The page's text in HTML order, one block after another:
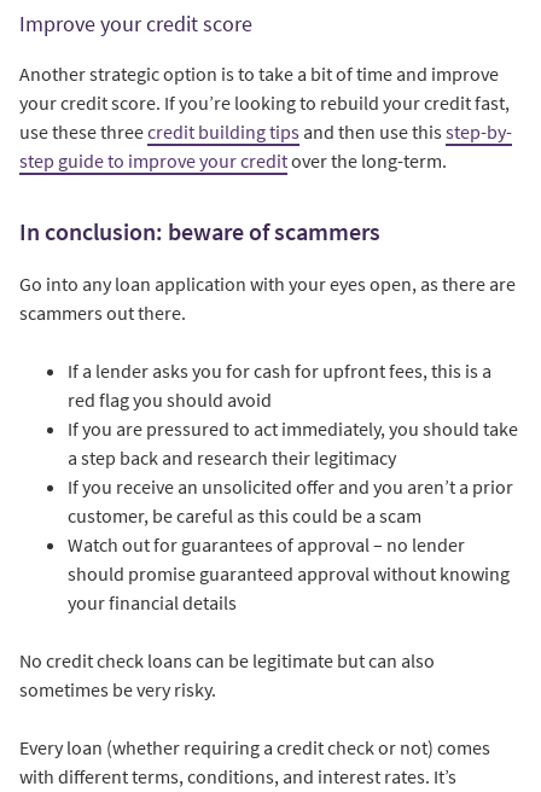
Improve your credit score
Another strategic option is to take a bit of time and improve
your credit score. If you’re looking to rebuild your credit fast,
use these threecredit building tips and then use thisstep-by-
step guide to improve your creditover the long-term.
In conclusion: beware of scammers
Go into any loan application with your eyes open, as there are
scammers out there.
If a lender asks you for cash for upfront fees, this is a
red flag you should avoid
If you are pressured to act immediately, you should take
a step back and research their legitimacy
If you receive an unsolicited offer and you aren’t a prior
customer, be careful as this could be a scam
Watch out for guarantees of approval – no lender
should promise guaranteed approval without knowing
your financial details
No credit check loans can be legitimate but can also
sometimes be very risky.
Every loan (whether requiring a credit check or not) comes
with different terms, conditions, and interest rates. It’s